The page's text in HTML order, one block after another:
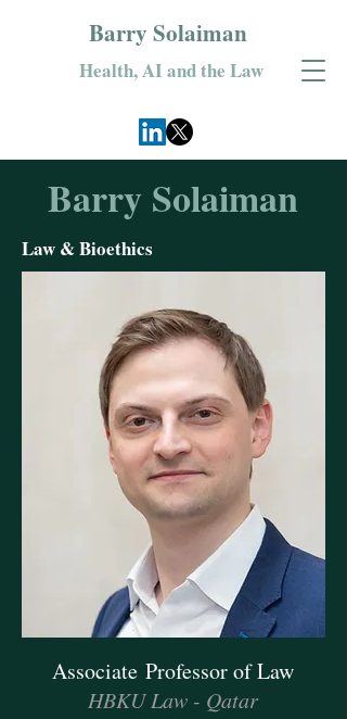
Barry Solaiman
Health, AI and the Law
Barry Solaiman
Law & Bioethics
Associate Professor of Law
HBKU Law - Qatar